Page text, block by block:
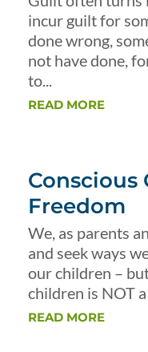
incur guilt for
done wrong,
not have done,
to...
READ MORE
Conscious
Freedom
We, as parents
and seek ways
our children –
children is NOT
READ MORE